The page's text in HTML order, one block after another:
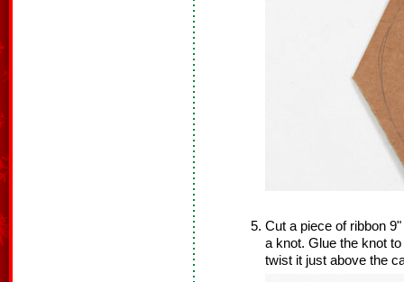
Cut a piece of ribbon
a knot. Glue the knot
twist it just above the